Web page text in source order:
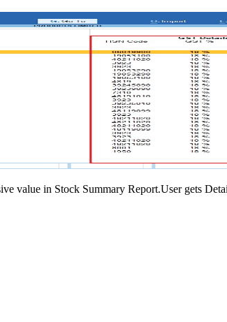
value in Stock Summary Report.User gets